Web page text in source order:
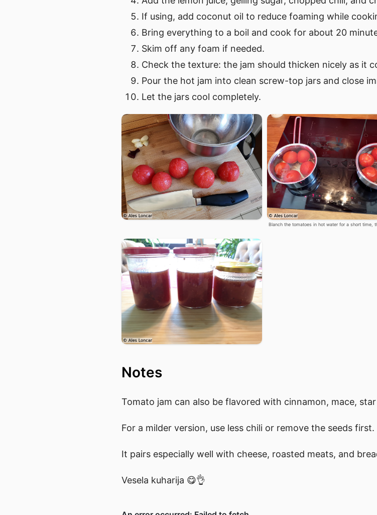
If using, add coconut oil to reduce foaming while
Bring everything to a boil and cook for about 20
Skim off any foam if needed.
Check the texture: the jam should thicken nicely as it
Pour the hot jam into clean screw-top jars and close
Let the jars cool completely.
Blanch the tomatoes in hot water for a short time,
Notes
Tomato jam can also be flavored with cinnamon, mace,
For a milder version, use less chili or remove the seeds first.
It pairs especially well with cheese, roasted meats, and
Vesela kuharija 😋👌